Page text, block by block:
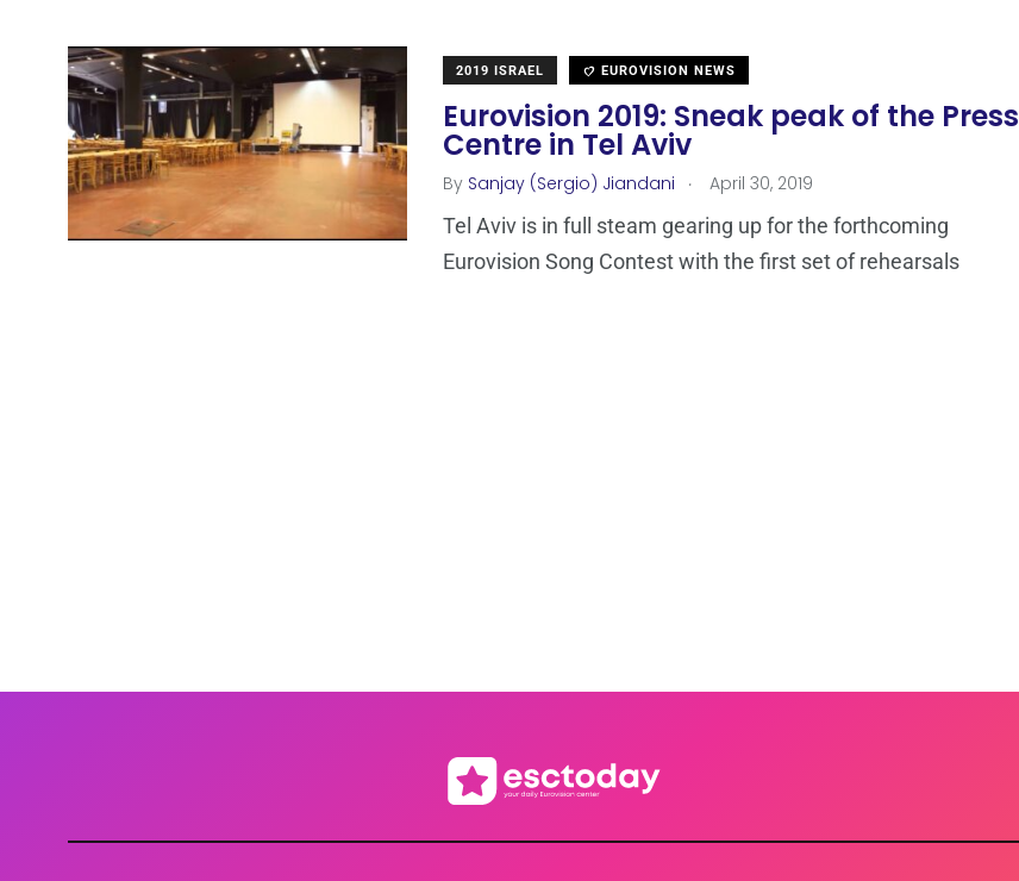
2019 ISRAEL EUROVISION NEWS
Eurovision 2019: Sneak peak of the Press
Centre in Tel Aviv
By Sanjay (Sergio) Jiandani . April 30, 2019
Tel Aviv is in full steam gearing up for the forthcoming
Eurovision Song Contest with the first set of rehearsals